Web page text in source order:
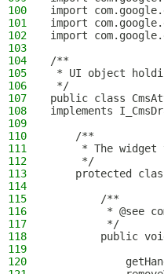
100
import
101
import
102
import
103
104
/**
105
* UI object
106
*/
107
public class
108
implements
109
110
    /**
111
* The widget
112
     */
113
protected
114
115
        /**
116
* @see
117
         */
118
public
119
120